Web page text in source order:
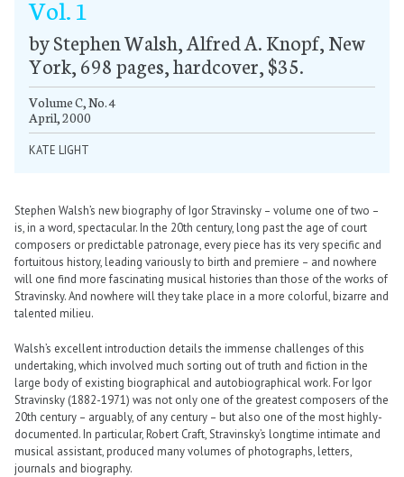
Vol. 1
by Stephen Walsh, Alfred A. Knopf, New
York, 698 pages, hardcover, $35.
Volume C, No. 4
April, 2000
KATE LIGHT
Stephen Walsh’s new biography of Igor Stravinsky – volume one of two –
is, in a word, spectacular. In the 20th century, long past the age of court
composers or predictable patronage, every piece has its very specific and
fortuitous history, leading variously to birth and premiere – and nowhere
will one find more fascinating musical histories than those of the works of
Stravinsky. And nowhere will they take place in a more colorful, bizarre and
talented milieu.
Walsh’s excellent introduction details the immense challenges of this
undertaking, which involved much sorting out of truth and fiction in the
large body of existing biographical and autobiographical work. For Igor
Stravinsky (1882-1971) was not only one of the greatest composers of the
20th century – arguably, of any century – but also one of the most highly-
documented. In particular, Robert Craft, Stravinsky’s longtime intimate and
musical assistant, produced many volumes of photographs, letters,
journals and biography.